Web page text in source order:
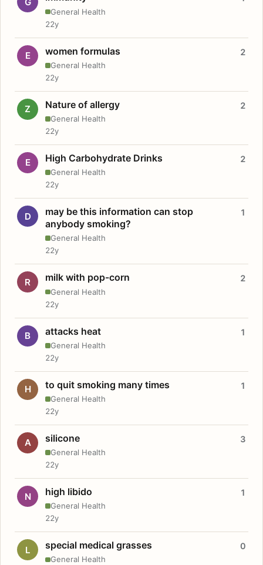
General Health
22y
E women formulas
General Health
2
22y
Z Nature of allergy
General Health
2
22y
E High Carbohydrate Drinks
General Health
2
22y
D
may be this information can stop
anybody smoking?
General Health
1
22y
R milk with pop-corn
General Health
2
22y
B attacks heat
General Health
1
22y
H to quit smoking many times
General Health
1
22y
A silicone
General Health
3
22y
N high libido
General Health
1
22y
L special medical grasses
General Health
0